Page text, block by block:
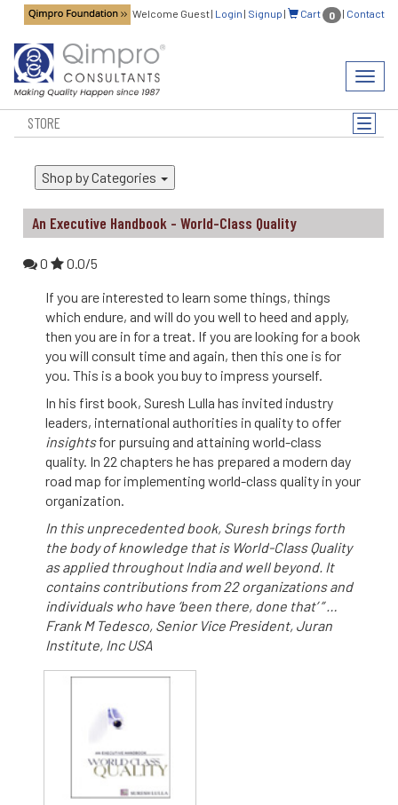
Welcome Guest| Login | Signup | Cart 0 | Contact
Toggle
STORE
Shop by Categories
An Executive Handbook - World-Class Quality
0
0.0/5
If you are interested to learn some things, things
which endure, and will do you well to heed and apply,
then you are in for a treat. If you are looking for a book
you will consult time and again, then this one is for
you. This is a book you buy to impress yourself.
In his first book, Suresh Lulla has invited industry
leaders, international authorities in quality to offer
insightsfor pursuing and attaining world-class
quality. In 22 chapters he has prepared a modern day
road map for implementing world-class quality in your
organization.
In this unprecedented book, Suresh brings forth
the body of knowledge that is World-Class Quality
as applied throughout India and well beyond. It
contains contributions from 22 organizations and
individuals who have ‘been there, done that’ ” …
Frank M Tedesco, Senior Vice President, Juran
Institute, Inc USA